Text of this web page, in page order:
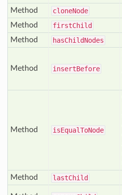
Method
cloneNode
Method
firstChild
Method
hasChildNodes
Method insertBefore
Method isEqualToNode
Method
lastChild